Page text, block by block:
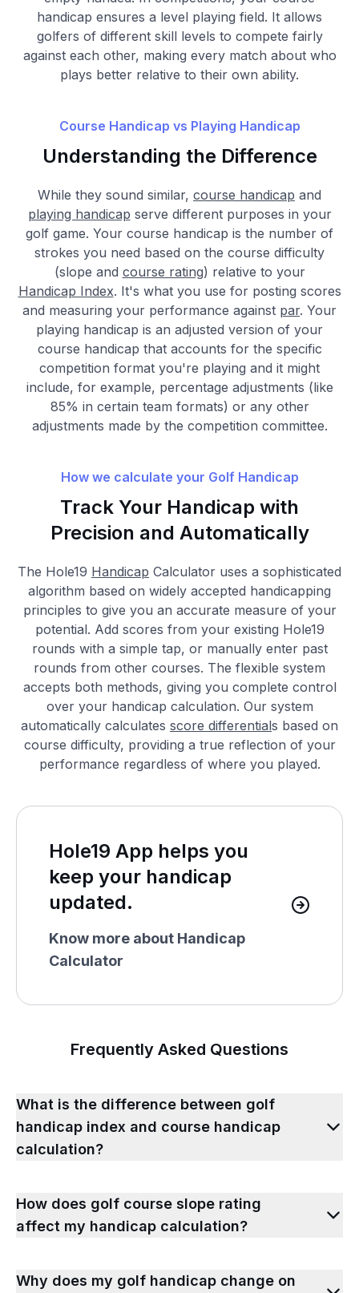
handicap ensures a level playing field. It allows
golfers of different skill levels to compete fairly
against each other, making every match about who
plays better relative to their own ability.
Course Handicap vs Playing Handicap
Understanding the Difference
While they sound similar, course handicap and
playing handicap serve different purposes in your
golf game. Your course handicap is the number of
strokes you need based on the course difficulty
(slope and course rating) relative to your
Handicap Index. It's what you use for posting scores
and measuring your performance against par. Your
playing handicap is an adjusted version of your
course handicap that accounts for the specific
competition format you're playing and it might
include, for example, percentage adjustments (like
85% in certain team formats) or any other
adjustments made by the competition committee.
How we calculate your Golf Handicap
Track Your Handicap with
Precision and Automatically
The Hole19 Handicap Calculator uses a sophisticated
algorithm based on widely accepted handicapping
principles to give you an accurate measure of your
potential. Add scores from your existing Hole19
rounds with a simple tap, or manually enter past
rounds from other courses. The flexible system
accepts both methods, giving you complete control
over your handicap calculation. Our system
automatically calculates score differentials based on
course difficulty, providing a true reflection of your
performance regardless of where you played.
Hole19 App helps you
keep your handicap
updated.
Know more about Handicap
Calculator
Frequently Asked Questions
What is the difference between golf
handicap index and course handicap
calculation?
How does golf course slope rating
affect my handicap calculation?
Why does my golf handicap change on